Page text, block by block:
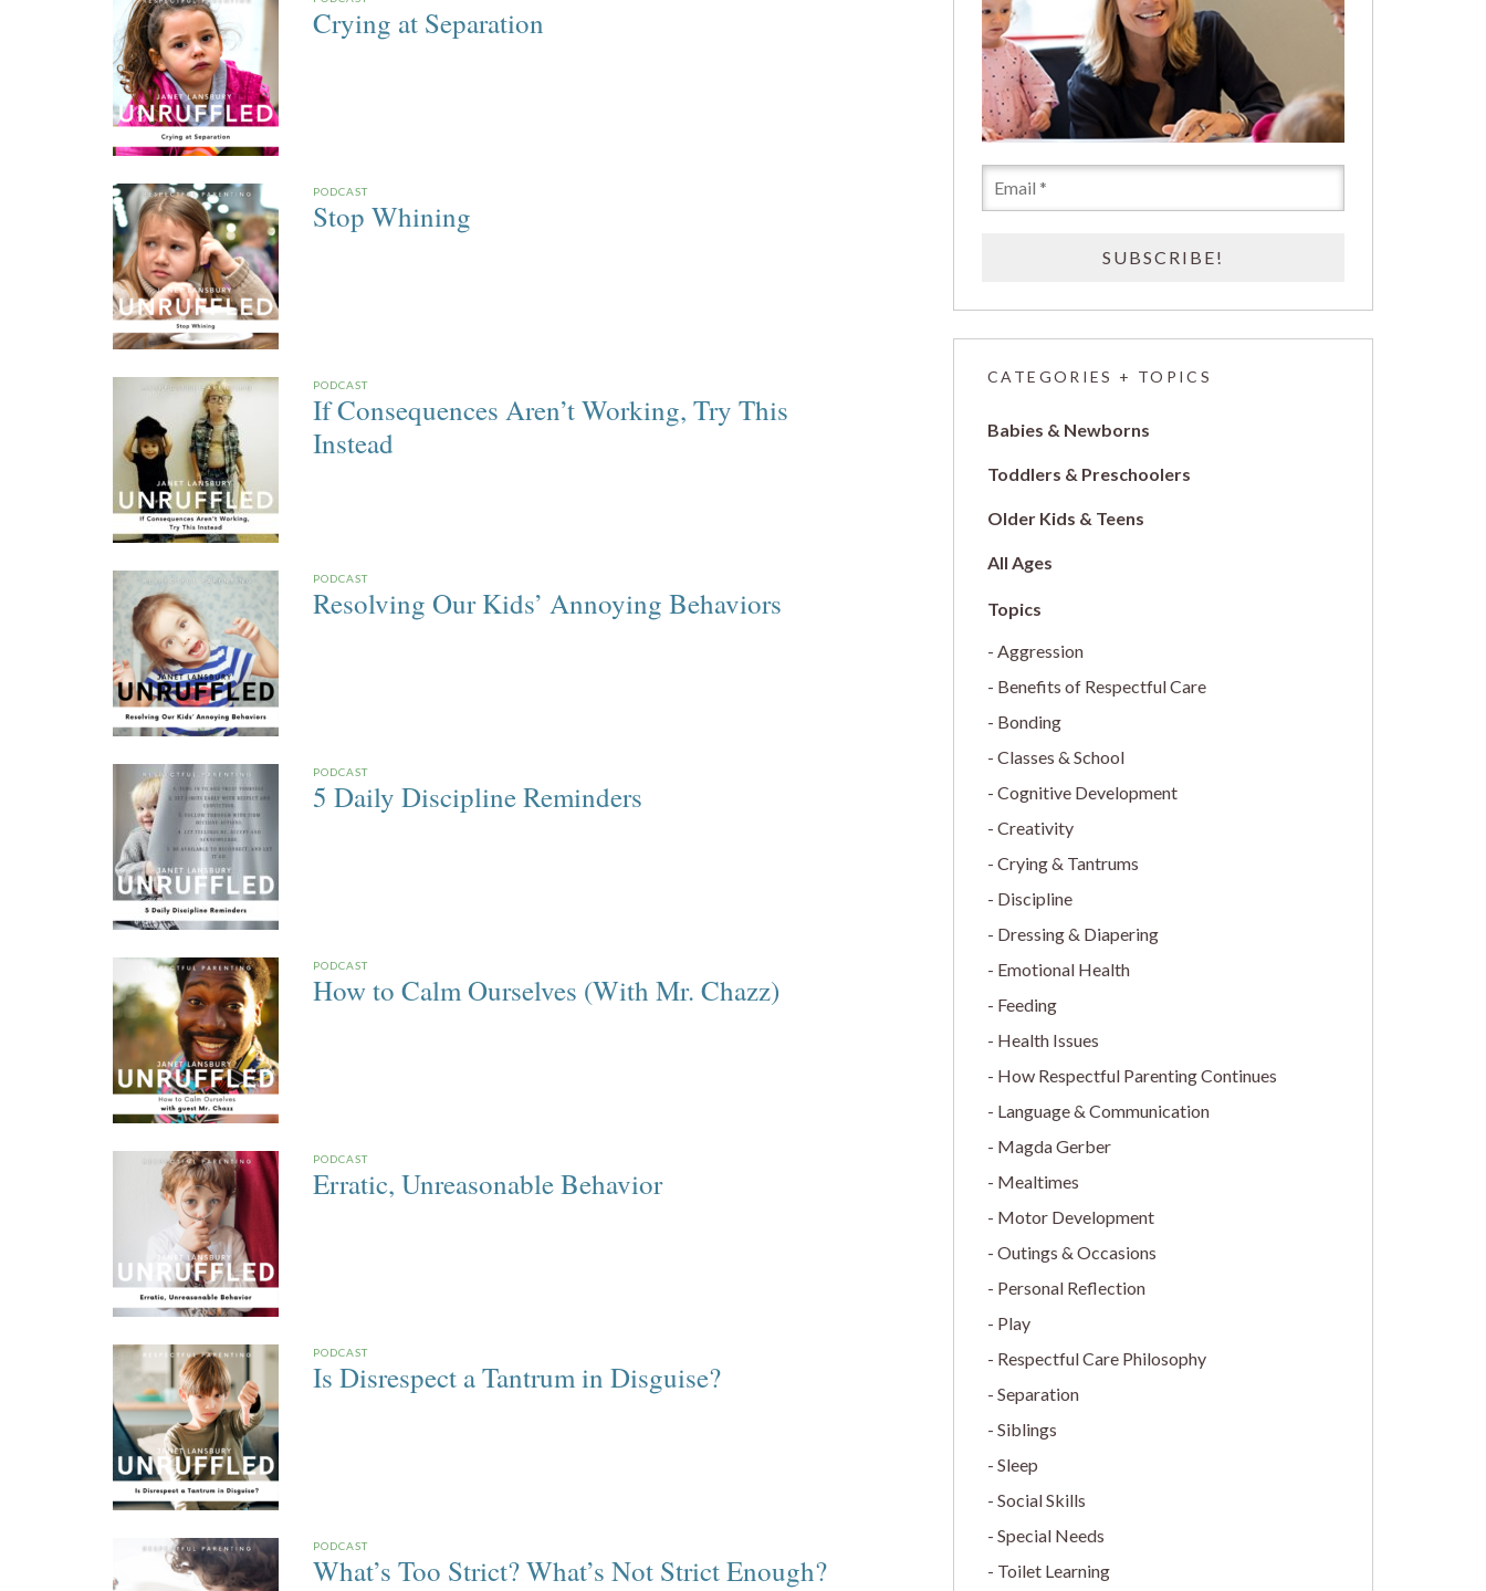
Crying at Separation
PODCAST
Stop Whining
PODCAST
If Consequences Aren’t Working, Try This
Instead
PODCAST
Resolving Our Kids’ Annoying Behaviors
PODCAST
5 Daily Discipline Reminders
PODCAST
How to Calm Ourselves (With Mr. Chazz)
PODCAST
Erratic, Unreasonable Behavior
PODCAST
Is Disrespect a Tantrum in Disguise?
PODCAST
What’s Too Strict? What’s Not Strict Enough?
CATEGORIES + TOPICS
Babies & Newborns
Toddlers & Preschoolers
Older Kids & Teens
All Ages
Aggression
Benefits of Respectful Care
Bonding
Classes & School
Cognitive Development
Creativity
Crying & Tantrums
Discipline
Dressing & Diapering
Emotional Health
Feeding
Health Issues
How Respectful Parenting Continues
Language & Communication
Magda Gerber
Mealtimes
Motor Development
Outings & Occasions
Personal Reflection
Play
Respectful Care Philosophy
Separation
Siblings
Sleep
Social Skills
Special Needs
Toilet Learning